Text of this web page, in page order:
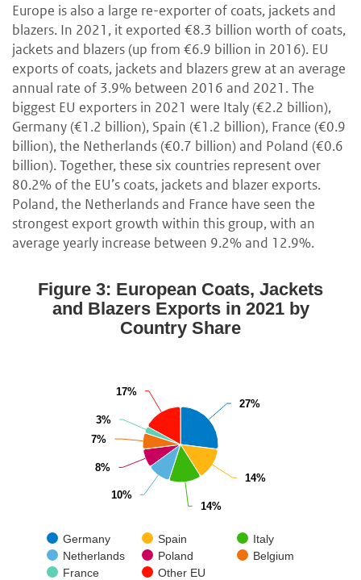
Europe is also a large re-exporter of coats, jackets and
blazers. In 2021, it exported €8.3 billion worth of coats,
jackets and blazers (up from €6.9 billion in 2016). EU
exports of coats, jackets and blazers grew at an average
annual rate of 3.9% between 2016 and 2021. The
biggest EU exporters in 2021 were Italy (€2.2 billion),
Germany (€1.2 billion), Spain (€1.2 billion), France (€0.9
billion), the Netherlands (€0.7 billion) and Poland (€0.6
billion). Together, these six countries represent over
80.2% of the EU’s coats, jackets and blazer exports.
Poland, the Netherlands and France have seen the
strongest export growth within this group, with an
average yearly increase between 9.2% and 12.9%.
Figure 3: European Coats, Jackets
and Blazers Exports in 2021 by
Country Share
27%
27%
14%
14%
14%
14%
10%
10%
8%
8%
7%
7%
3%
3%
17%
17%
Germany Spain
Italy
Netherlands
Poland
Belgium
France
Other EU